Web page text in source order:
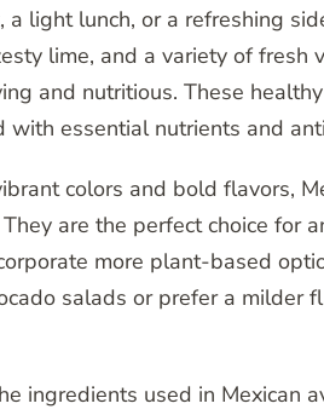
a light lunch, or a refreshing
lime, and a variety of
and nutritious. These
with essential nutrients and
colors and bold flavors,
are the perfect choice for
more plant-based
salads or prefer a milder
ingredients used in Mexican